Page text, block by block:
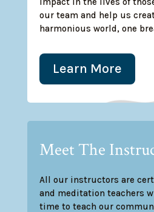
our team and help us
harmonious world, one
Learn More
Meet The
All our instructors are
and meditation teachers
time to teach our